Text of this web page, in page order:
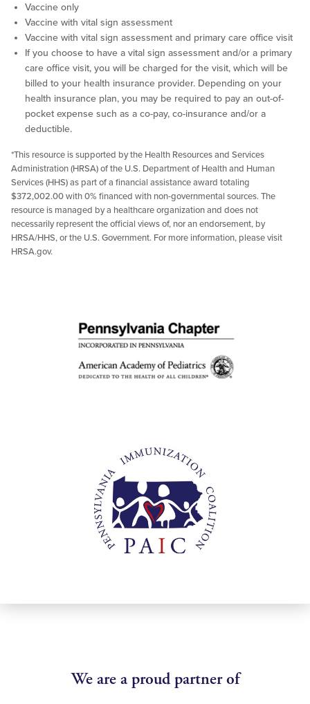
Vaccine only
Vaccine with vital sign assessment
Vaccine with vital sign assessment and primary care office visit
If you choose to have a vital sign assessment and/or a primary
care office visit, you will be charged for the visit, which will be
billed to your health insurance provider. Depending on your
health insurance plan, you may be required to pay an out-of-
pocket expense such as a co-pay, co-insurance and/or a
deductible.
*This resource is supported by the Health Resources and Services
Administration (HRSA) of the U.S. Department of Health and Human
Services (HHS) as part of a financial assistance award totaling
$372,002.00 with 0% financed with non-governmental sources. The
resource is managed by a healthcare organization and does not
necessarily represent the official views of, nor an endorsement, by
HRSA/HHS, or the U.S. Government. For more information, please visit
HRSA.gov.
We are a proud partner of